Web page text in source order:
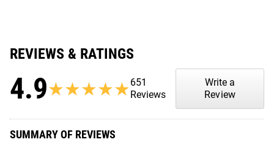
REVIEWS & RATINGS
4.9★★★★★
★★★★★ 651
Reviews
Write a
Review
SUMMARY OF REVIEWS